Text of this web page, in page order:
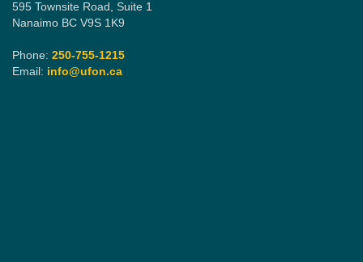
595 Townsite Road, Suite 1
Nanaimo BC V9S 1K9
Phone: 250-755-1215
Email: info@ufon.ca